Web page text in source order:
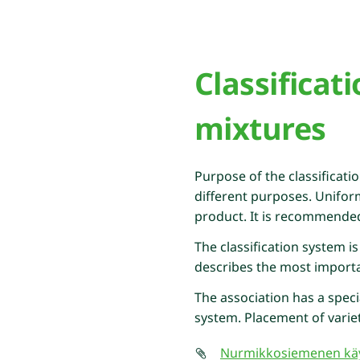
mixtures
Purpose of the
different purposes.
product. It is
The classification system
describes the most
The association has a
system. Placement of
Nurmikkosiemenen